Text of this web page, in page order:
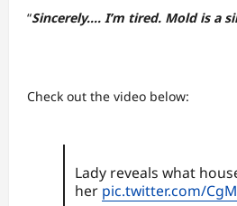
“Sincerely…. I’m tired. Mold is a
Check out the video below:
Lady reveals what
her pic.twitter.com/